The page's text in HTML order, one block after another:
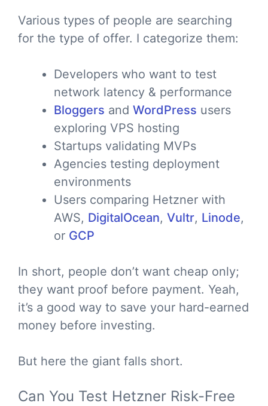
Various types of people are searching
for the type of offer. I categorize them:
Developers who want to test
network latency & performance
Bloggers and WordPress users
exploring VPS hosting
Startups validating MVPs
Agencies testing deployment
environments
Users comparing Hetzner with
AWS, DigitalOcean, Vultr, Linode,
or GCP
In short, people don’t want cheap only;
they want proof before payment. Yeah,
it’s a good way to save your hard-earned
money before investing.
But here the giant falls short.
Can You Test Hetzner Risk-Free